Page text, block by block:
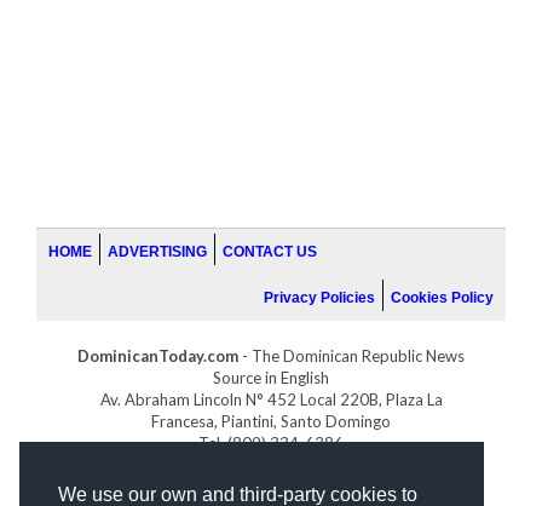
We use our own and third-party cookies to
HOME ADVERTISING CONTACT US
Privacy Policies Cookies Policy
DominicanToday.com - The Dominican Republic News
Source in English
Av. Abraham Lincoln N° 452 Local 220B, Plaza La
Francesa, Piantini, Santo Domingo
Tel. (809) 334-6386
GOLFDOMINICANO.COM